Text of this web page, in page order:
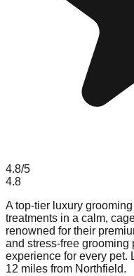
4.8/5
4.8
A top-tier luxury
treatments in a calm,
renowned for their
and stress-free
experience for every pet.
12 miles from Northfield.